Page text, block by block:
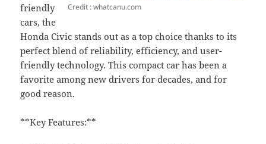
Credit : whatcanu.com
friendly
cars, the
Honda Civic stands out as a top choice thanks to its
perfect blend of reliability, efficiency, and user-
friendly technology. This compact car has been a
favorite among new drivers for decades, and for
good reason.
**Key Features:**